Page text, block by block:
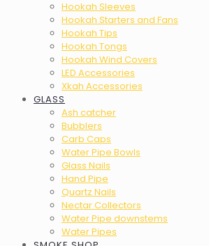
Hookah Sleeves
Hookah Starters and Fans
Hookah Tips
Hookah Tongs
Hookah Wind Covers
LED Accessories
Xkah Accessories
GLASS
Ash catcher
Bubblers
Carb Caps
Water Pipe Bowls
Glass Nails
Hand Pipe
Quartz Nails
Nectar Collectors
Water Pipe downstems
Water Pipes